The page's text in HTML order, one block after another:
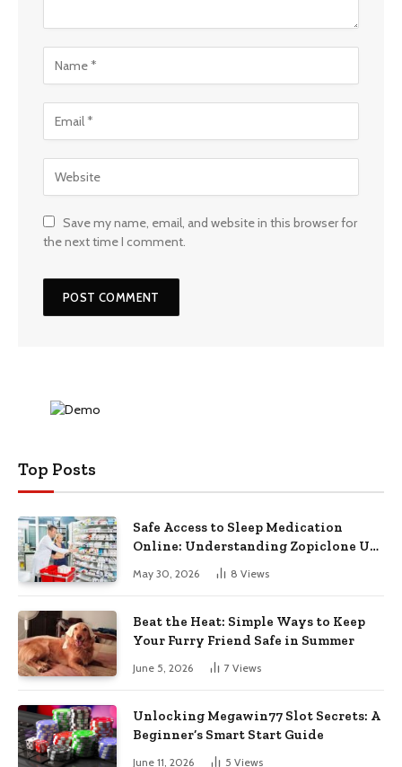
Save my name, email, and website in this browser for
the next time I comment.
Top Posts
Safe Access to Sleep Medication
Online: Understanding Zopiclone UK
Next Day Delivery and Trusted
Pharmacy Choices
May 30, 2026 8 Views
Beat the Heat: Simple Ways to Keep
Your Furry Friend Safe in Summer
June 5, 2026 7 Views
Unlocking Megawin77 Slot Secrets: A
Beginner’s Smart Start Guide
June 11, 2026 5 Views